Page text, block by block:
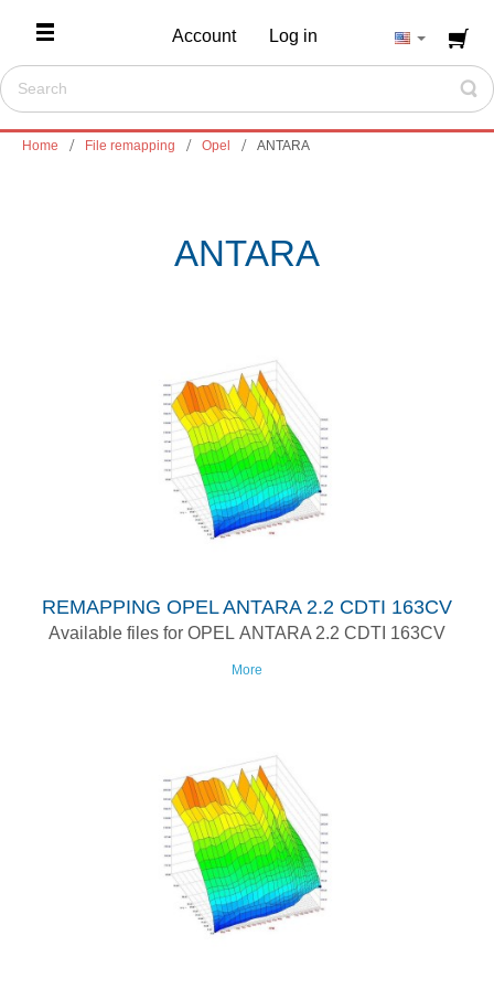
Account Log in
Home File remapping Opel ANTARA
ANTARA
REMAPPING OPEL ANTARA 2.2 CDTI 163CV
Available files for OPEL ANTARA 2.2 CDTI 163CV
More